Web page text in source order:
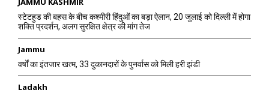
स्टेटहुड की बहस के बीच कश्मीरी हिंदुओं का बड़ा ऐलान, 20 जुलाई को दिल्ली में होगा
शक्ति प्रदर्शन, अलग सुरक्षित क्षेत्र की मांग तेज
Jammu
वर्षों का इंतजार खत्म, 33 दुकानदारों के पुनर्वास को मिली हरी झंडी
Ladakh